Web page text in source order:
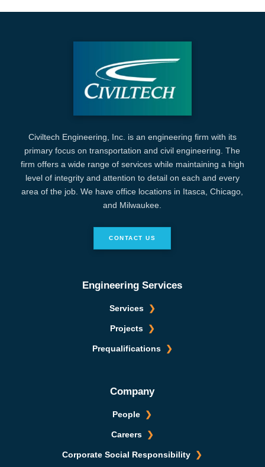
Civiltech Engineering, Inc. is an engineering firm with its
primary focus on transportation and civil engineering. The
firm offers a wide range of services while maintaining a high
level of integrity and attention to detail on each and every
area of the job. We have office locations in Itasca, Chicago,
and Milwaukee.
CONTACT US
Engineering Services
Services
Projects
Prequalifications
Company
People
Careers
Corporate Social Responsibility